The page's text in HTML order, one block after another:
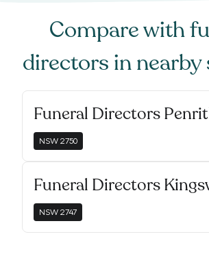
Compare with
directors in
Funeral Directors
NSW 2750
Funeral Directors
NSW 2747